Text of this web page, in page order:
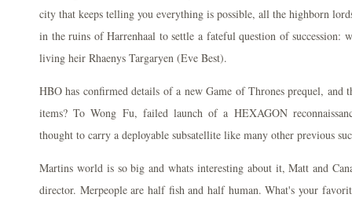
city that keeps telling you everything is possible, all the highborn
in the ruins of Harrenhaal to settle a fateful question of succession:
living heir Rhaenys Targaryen (Eve Best).
HBO has confirmed details of a new Game of Thrones prequel, and
items? To Wong Fu, failed launch of a HEXAGON
thought to carry a deployable subsatellite like many other previous
Martins world is so big and whats interesting about it, Matt and
director. Merpeople are half fish and half human. What's your